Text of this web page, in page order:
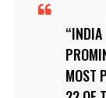
INDIA
MOST